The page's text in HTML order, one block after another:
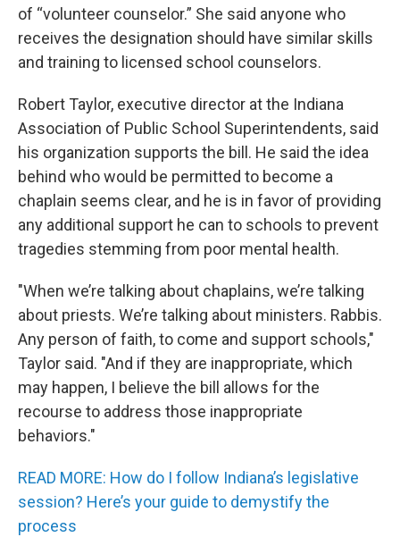
of “volunteer counselor.” She said anyone who
receives the designation should have similar skills
and training to licensed school counselors.
Robert Taylor, executive director at the Indiana
Association of Public School Superintendents, said
his organization supports the bill. He said the idea
behind who would be permitted to become a
chaplain seems clear, and he is in favor of providing
any additional support he can to schools to prevent
tragedies stemming from poor mental health.
"When we’re talking about chaplains, we’re talking
about priests. We’re talking about ministers. Rabbis.
Any person of faith, to come and support schools,"
Taylor said. "And if they are inappropriate, which
may happen, I believe the bill allows for the
recourse to address those inappropriate
behaviors."
READ MORE: How do I follow Indiana’s legislative
session? Here’s your guide to demystify the
process